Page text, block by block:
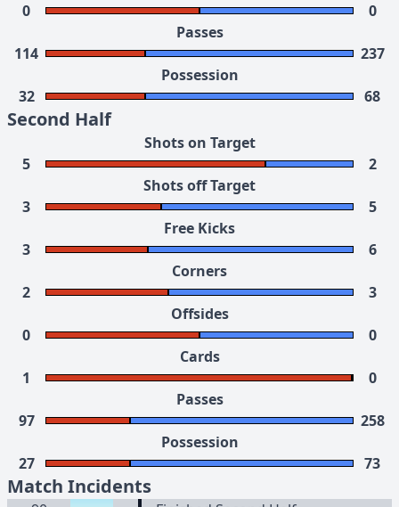
0
0
Passes
114
237
Possession
32
68
Second Half
Shots on Target
5
2
Shots off Target
3
5
Free Kicks
3
6
Corners
2
3
Offsides
0
0
Cards
1
0
Passes
97
258
Possession
27
73
Match Incidents